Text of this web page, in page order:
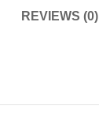
REVIEWS (0)